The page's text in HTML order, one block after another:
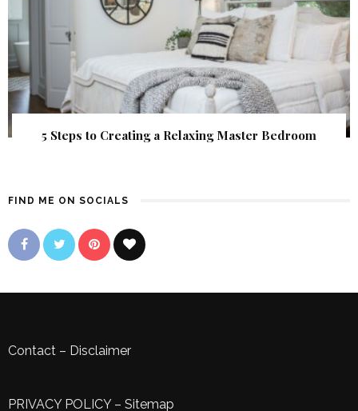
5 Steps to Creating a Relaxing Master Bedroom
FIND ME ON SOCIALS
Contact – Disclaimer
PRIVACY POLICY– Sitemap